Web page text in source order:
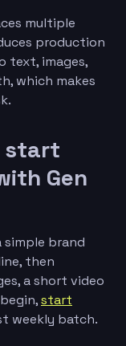
multiple
production
text, images,
which makes
start
Gen
simple brand
then
a short video
start
weekly batch.